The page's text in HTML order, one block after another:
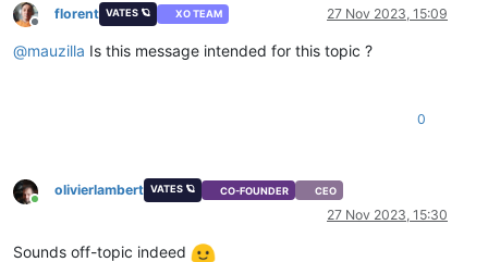
Offline
florent VATES 🪐 XO TEAM 27 Nov 2023, 15:09
@mauzilla Is this message intended for this topic ?
0
Online
olivierlambert VATES 🪐 CO-FOUNDER CEO
27 Nov 2023, 15:30
Sounds off-topic indeed